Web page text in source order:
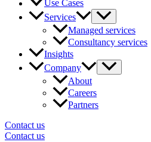
Use Cases
Services
Managed services
Consultancy services
Insights
Company
About
Careers
Partners
Contact us
Contact us